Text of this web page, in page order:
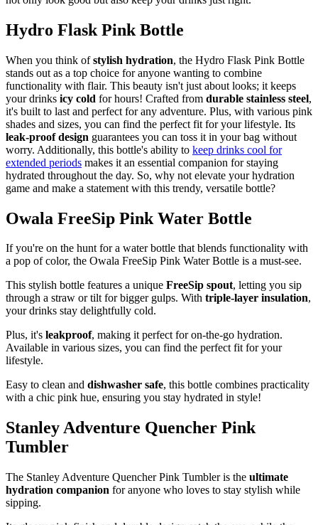
Hydro Flask Pink Bottle
When you think ofstylish hydration, the Hydro Flask Pink Bottle
stands out as a top choice for anyone wanting to combine
functionality with flair. This beauty isn't just about looks; it keeps
your drinks icy cold for hours! Crafted from durable stainless steel,
it's built to last and perfect for any adventure. Plus, with various pink
shades and sizes, you can find the perfect fit for your lifestyle. Its
leak-proof design guarantees you can toss it in your bag without
worry. Additionally, this bottle's ability to keep drinks cool for
extended periods makes it an essential companion for staying
hydrated throughout the day. So, why not elevate your hydration
game and make a statement with this trendy, versatile bottle?
Owala FreeSip Pink Water Bottle
If you're on the hunt for a water bottle that blends functionality with
a pop of color, the Owala FreeSip Pink Water Bottle is a must-see.
This stylish bottle features a unique FreeSip spout, letting you sip
through a straw or tilt for bigger gulps. With triple-layer insulation,
your drinks stay delightfully cold.
Plus, it's leakproof, making it perfect for on-the-go hydration.
Available in various sizes, you can find the perfect fit for your
lifestyle.
Easy to clean and dishwasher safe, this bottle combines practicality
with a chic pink hue, ensuring you stay hydrated in style!
Stanley Adventure Quencher Pink
Tumbler
The Stanley Adventure Quencher Pink Tumbler is the ultimate
hydration companion for anyone who loves to stay stylish while
sipping.